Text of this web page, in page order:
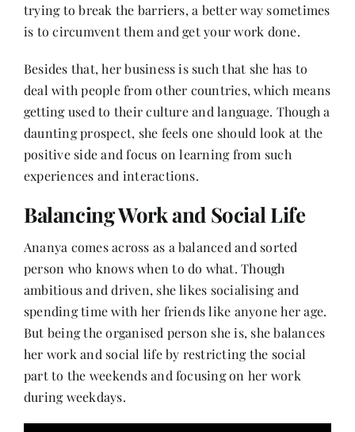
trying to break the barriers, a better way sometimes
is to circumvent them and get your work done.
Besides that, her business is such that she has to
deal with people from other countries, which means
getting used to their culture and language. Though a
daunting prospect, she feels one should look at the
positive side and focus on learning from such
experiences and interactions.
Balancing Work and Social Life
Ananya comes across as a balanced and sorted
person who knows when to do what. Though
ambitious and driven, she likes socialising and
spending time with her friends like anyone her age.
But being the organised person she is, she balances
her work and social life by restricting the social
part to the weekends and focusing on her work
during weekdays.